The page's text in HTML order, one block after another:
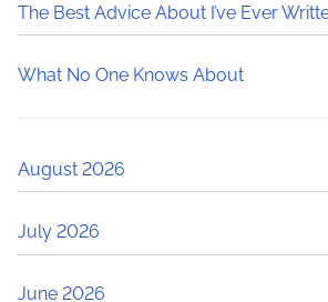
The Best Advice About I’ve Ever
What No One Knows About
August 2026
July 2026
June 2026